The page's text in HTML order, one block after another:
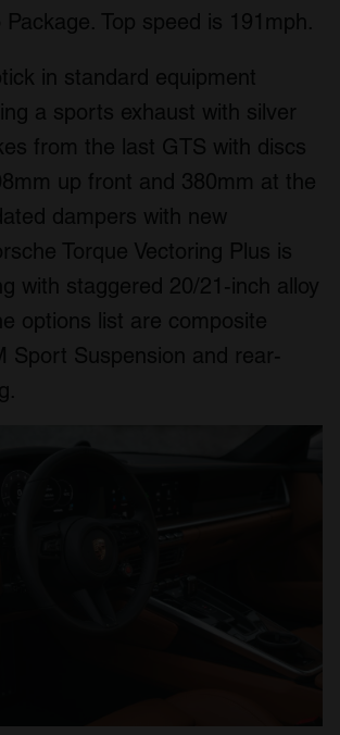
Top speed is 191mph.
in standard equipment
a sports exhaust with silver
from the last GTS with discs
up front and 380mm at the
dampers with new
Torque Vectoring Plus is
with staggered 20/21-inch alloy
options list are composite
Sport Suspension and rear-